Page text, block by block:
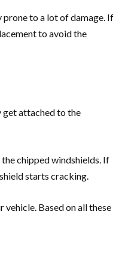
prone to a lot of damage. If
to avoid the
get attached to the
chipped windshields. If
starts cracking.
Based on all these